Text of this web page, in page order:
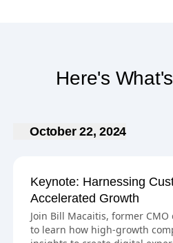
Here's
October 22, 2024
Keynote: Harnessing
Accelerated Growth
Join Bill Macaitis, former CMO
to learn how high-growth